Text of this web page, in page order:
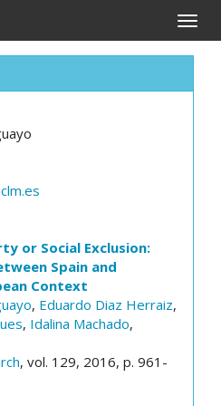
Toggle
or Social Exclusion:
Spain and
Context
, Eduardo Diaz Herraiz,
, Idalina Machado,
, vol. 129, 2016, p. 961-